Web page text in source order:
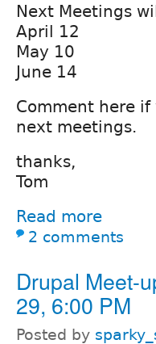
Next Meetings
April 12
May 10
June 14
Comment here
next meetings.
thanks,
Tom
Read more
2 comments
Drupal Meet-
29, 6:00 PM
Posted by